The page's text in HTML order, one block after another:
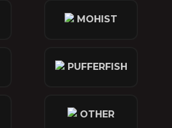
MOHIST
PUFFERFISH
OTHER